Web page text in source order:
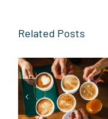
Related Posts
From the
Sidelines to
the Toast